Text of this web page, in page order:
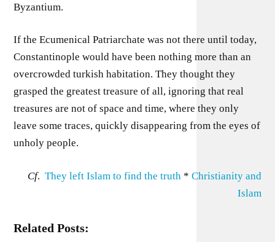
Byzantium.
If the Ecumenical Patriarchate was not there until today,
Constantinople would have been nothing more than an
overcrowded turkish habitation. They thought they
grasped the greatest treasure of all, ignoring that real
treasures are not of space and time, where they only
leave some traces, quickly disappearing from the eyes of
unholy people.
Cf. They left Islam to find the truth * Christianity and
Islam
Related Posts: